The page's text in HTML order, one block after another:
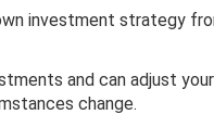
investment strategy
and can adjust your
change.